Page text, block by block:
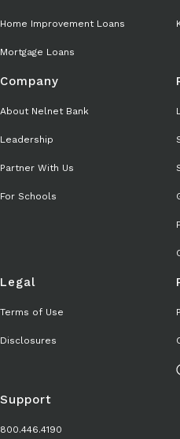
Home Improvement Loans
Mortgage Loans
Company
About Nelnet Bank
Leadership
Partner With Us
For Schools
Legal
Terms of Use
Disclosures
Support
800.446.4190